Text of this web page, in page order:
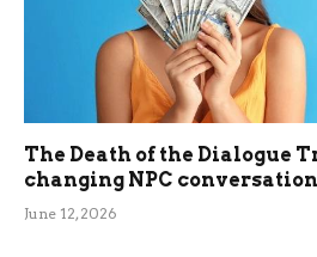
The Death of the Dialogue
changing NPC
June 12, 2026